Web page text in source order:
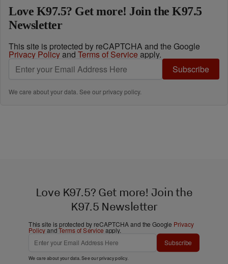
Love K97.5? Get more! Join the K97.5
Newsletter
This site is protected by reCAPTCHA and the Google
Privacy Policyand Terms of Service apply.
Subscribe
We care about your data. See ourprivacy policy.
Love K97.5? Get more! Join the
K97.5 Newsletter
This site is protected by reCAPTCHA and the Google Privacy
PolicyandTerms of Service apply.
Subscribe
We care about your data. See ourprivacy policy.